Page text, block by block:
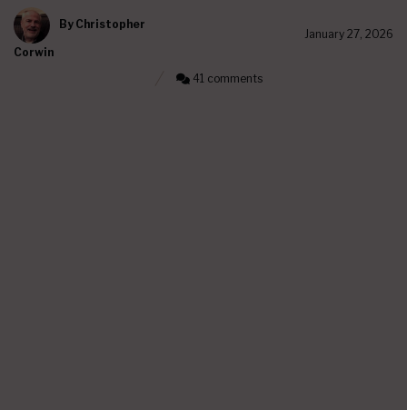
By Christopher
Corwin
January 27, 2026
41 comments